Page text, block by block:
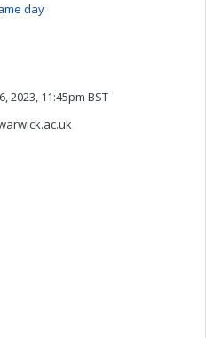
day
2023, 11:45pm BST